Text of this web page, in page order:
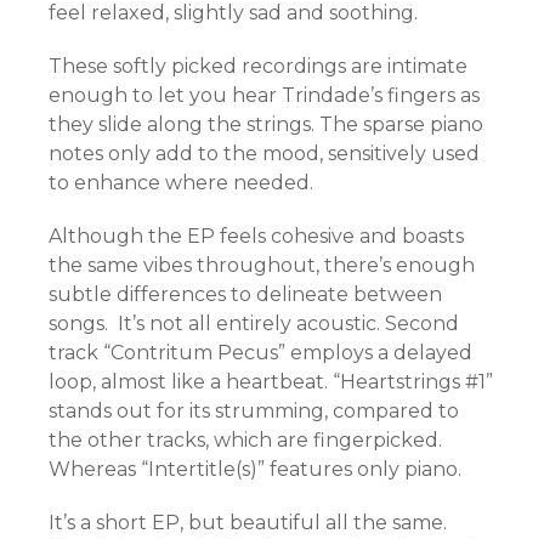
feel relaxed, slightly sad and soothing.
These softly picked recordings are intimate
enough to let you hear Trindade’s fingers as
they slide along the strings. The sparse piano
notes only add to the mood, sensitively used
to enhance where needed.
Although the EP feels cohesive and boasts
the same vibes throughout, there’s enough
subtle differences to delineate between
songs. It’s not all entirely acoustic. Second
track “Contritum Pecus” employs a delayed
loop, almost like a heartbeat. “Heartstrings #1”
stands out for its strumming, compared to
the other tracks, which are fingerpicked.
Whereas “Intertitle(s)” features only piano.
It’s a short EP, but beautiful all the same.